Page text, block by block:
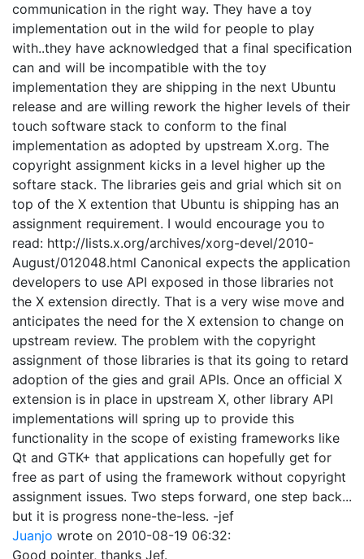
communication in the right way. They have a toy
implementation out in the wild for people to play
with..they have acknowledged that a final specification
can and will be incompatible with the toy
implementation they are shipping in the next Ubuntu
release and are willing rework the higher levels of their
touch software stack to conform to the final
implementation as adopted by upstream X.org. The
copyright assignment kicks in a level higher up the
softare stack. The libraries geis and grial which sit on
top of the X extention that Ubuntu is shipping has an
assignment requirement. I would encourage you to
read: http://lists.x.org/archives/xorg-devel/2010-
August/012048.html Canonical expects the application
developers to use API exposed in those libraries not
the X extension directly. That is a very wise move and
anticipates the need for the X extension to change on
upstream review. The problem with the copyright
assignment of those libraries is that its going to retard
adoption of the gies and grail APIs. Once an official X
extension is in place in upstream X, other library API
implementations will spring up to provide this
functionality in the scope of existing frameworks like
Qt and GTK+ that applications can hopefully get for
free as part of using the framework without copyright
assignment issues. Two steps forward, one step back...
but it is progress none-the-less. -jef
Juanjo wrote on 2010-08-19 06:32:
Good pointer, thanks Jef.